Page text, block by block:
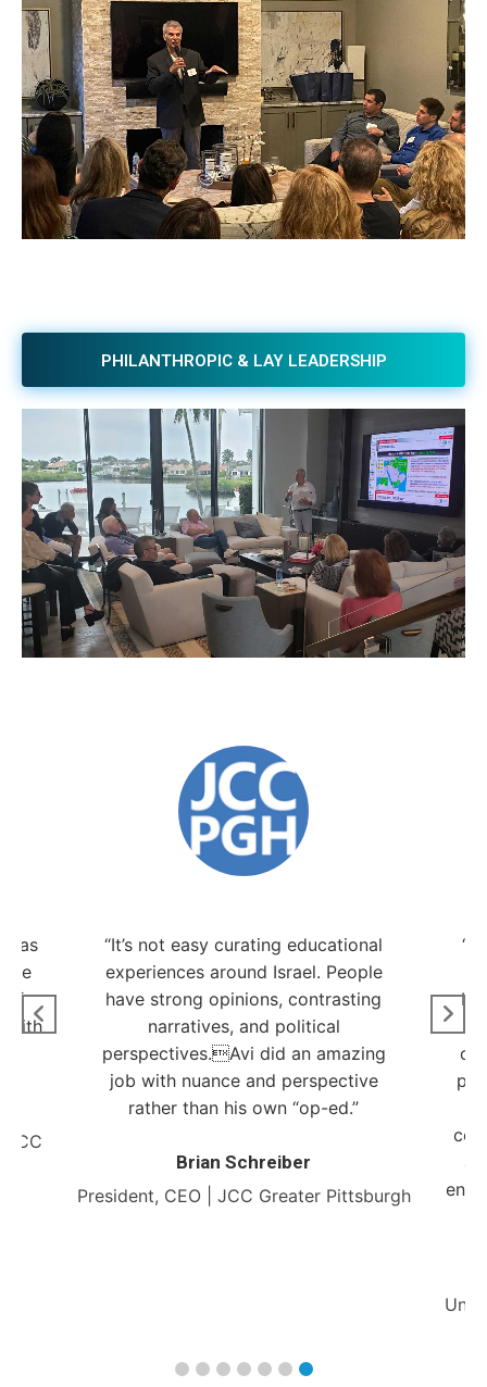
PHILANTHROPIC & LAY LEADERSHIP
was
of
with
JCC
“It’s not easy curating educational
experiences around Israel. People
have strong opinions, contrasting
narratives, and political
perspectives.Avi did an amazing
job with nuance and perspective
rather than his own “op-ed.”
Brian Schreiber
President, CEO | JCC Greater Pittsburgh